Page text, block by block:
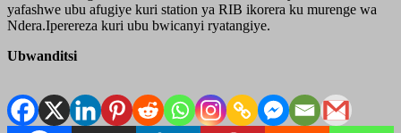
yafashwe ubu afugiye kuri station ya RIB ikorera ku murenge wa
Ndera.Iperereza kuri ubu bwicanyi ryatangiye.
Ubwanditsi